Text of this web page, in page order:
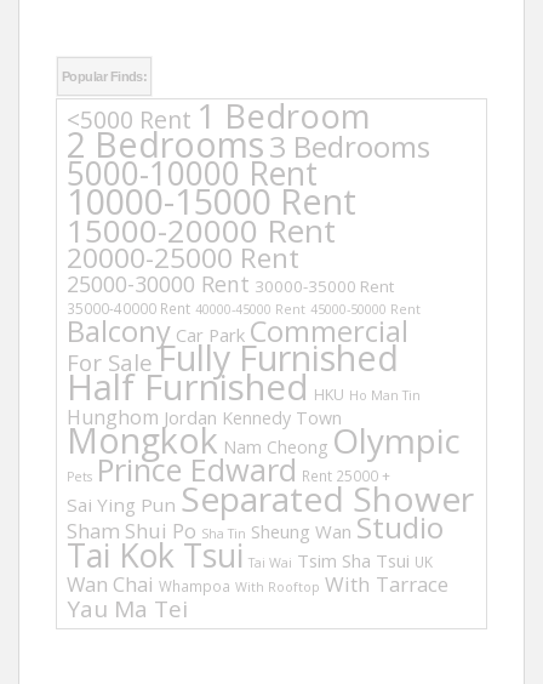
Popular Finds:
<5000 Rent 1 Bedroom
2 Bedrooms3 Bedrooms
5000-10000 Rent
10000-15000 Rent
15000-20000 Rent
20000-25000 Rent
25000-30000 Rent 30000-35000 Rent
35000-40000 Rent 40000-45000 Rent 45000-50000 Rent
Balcony Car Park Commercial
For Sale Fully Furnished
Half Furnished HKU Ho Man Tin
Hunghom Jordan Kennedy Town
Mongkok Nam Cheong Olympic
Pets Prince Edward Rent 25000 +
Sai Ying Pun Separated Shower
Sham Shui Po Sha Tin Sheung Wan Studio
Tai Kok Tsui Tai Wai Tsim Sha Tsui UK
Wan Chai Whampoa With Rooftop With Tarrace
Yau Ma Tei